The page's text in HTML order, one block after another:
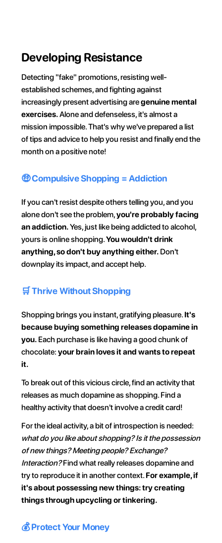
Developing Resistance
Detecting "fake" promotions, resisting well-
established schemes, and fighting against
increasingly present advertising are genuine mental
exercises. Alone and defenseless, it's almost a
mission impossible. That's why we've prepared a list
of tips and advice to help you resist and finally end the
month on a positive note!
🤑 Compulsive Shopping = Addiction
If you can't resist despite others telling you, and you
alone don't see the problem, you're probably facing
an addiction. Yes, just like being addicted to alcohol,
yours is online shopping. You wouldn't drink
anything, so don't buy anything either. Don't
downplay its impact, and accept help.
🛒 Thrive Without Shopping
Shopping brings you instant, gratifying pleasure. It's
because buying something releases dopamine in
you. Each purchase is like having a good chunk of
chocolate: your brain loves it and wants to repeat
it.
To break out of this vicious circle, find an activity that
releases as much dopamine as shopping. Find a
healthy activity that doesn't involve a credit card!
what do you like about shopping? Is it the possession
of new things? Meeting people? Exchange?
Interaction? Find what really releases dopamine and
try to reproduce it in another context. For example, if
it's about possessing new things: try creating
things through upcycling or tinkering.
💰 Protect Your Money